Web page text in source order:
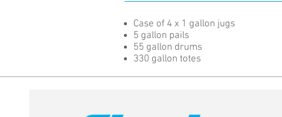
Case of 4 x 1 gallon jugs
5 gallon pails
55 gallon drums
330 gallon totes